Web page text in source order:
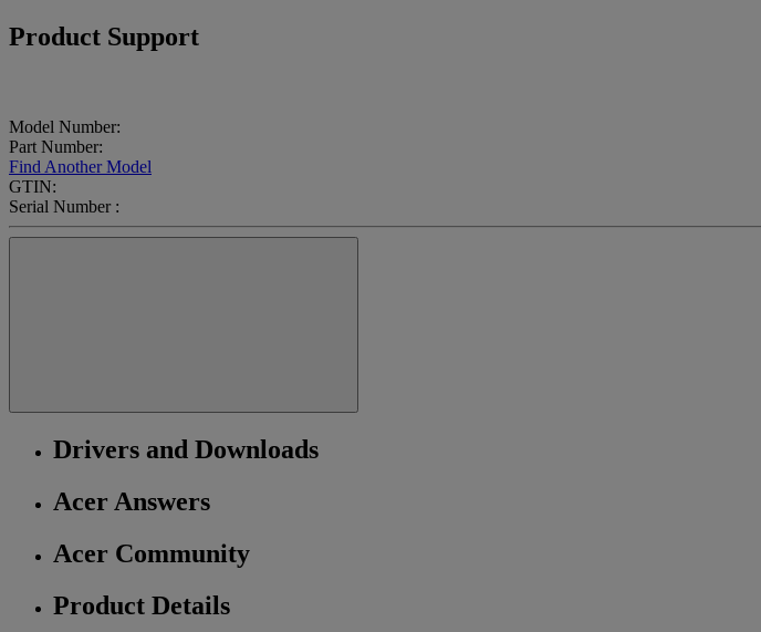
Product Support
Model Number:
Part Number:
Find Another Model
GTIN:
Serial Number :
Drivers and Downloads
Acer Answers
Acer Community
Product Details